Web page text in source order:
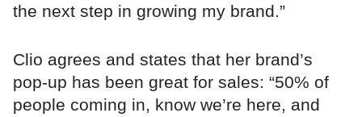
the next step in growing my brand.”
Clio agrees and states that her brand’s
pop-up has been great for sales: “50% of
people coming in, know we’re here, and